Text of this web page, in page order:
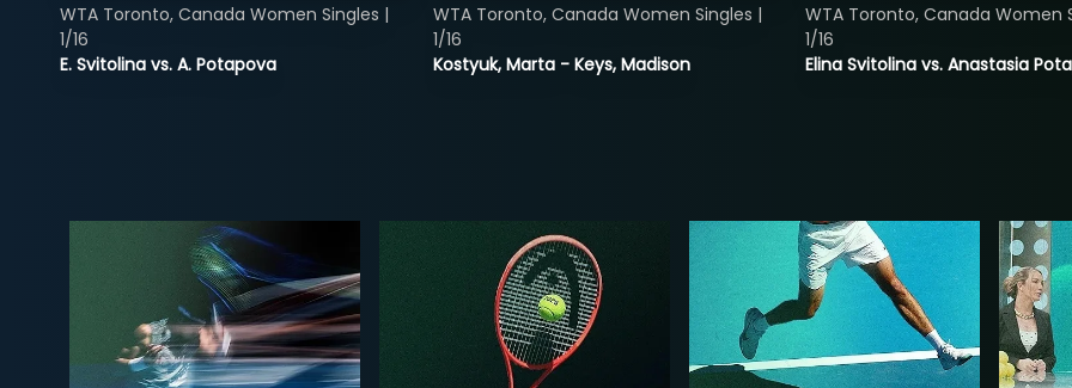
E. Svitolina vs. A. Potapova
WTA Toronto, Canada Women Singles |
1/16
Kostyuk, Marta - Keys, Madison
WTA Toronto, Canada Women Singles |
1/16
Elina Svitolina vs. Anastasia
WTA Toronto, Canada Women
1/16